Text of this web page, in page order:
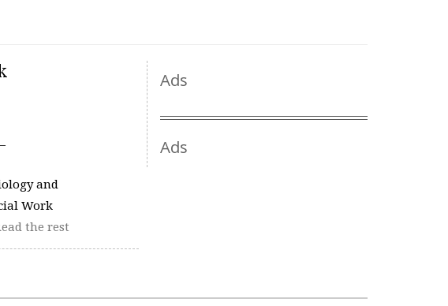
and
Work
the rest
Ads
Ads